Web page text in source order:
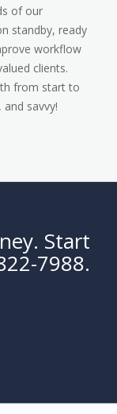
of our
standby, ready
workflow
clients.
from start to
savvy!
Start
7988.